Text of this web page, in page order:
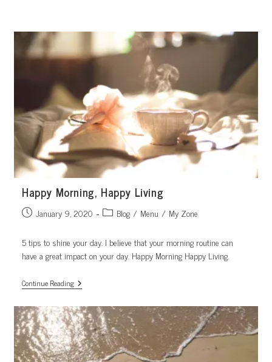
Happy Morning, Happy Living
Post January 9, 2020
Post Blog / Menu / My Zone
5 tips to shine your day. I believe that your morning routine can
have a great impact on your day. Happy Morning Happy Living.
Continue ReadingHappy
Morning,
Living